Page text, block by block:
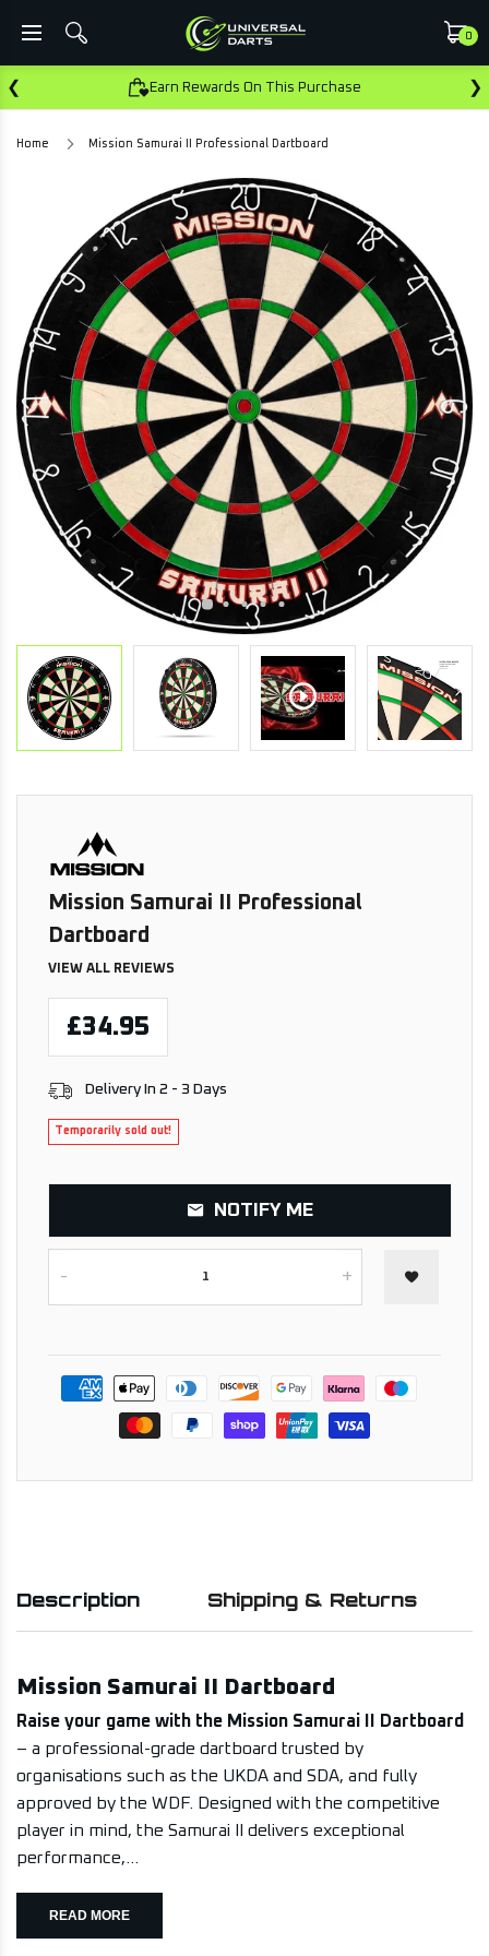
0
❮ Earn Rewards On This Purchase ❯
Home Mission Samurai II Professional Dartboard
Mission Samurai II Professional
Dartboard
VIEW ALL REVIEWS
£34.95
Delivery In 2 - 3 Days
Temporarily sold out!
- +
NOTIFY ME
Description Shipping & Returns
Mission Samurai II Dartboard
Raise your game with the Mission Samurai II Dartboard
– a professional-grade dartboard trusted by
organisations such as the UKDA and SDA, and fully
approved by the WDF. Designed with the competitive
player in mind, the Samurai II delivers exceptional
performance,...
READ MORE